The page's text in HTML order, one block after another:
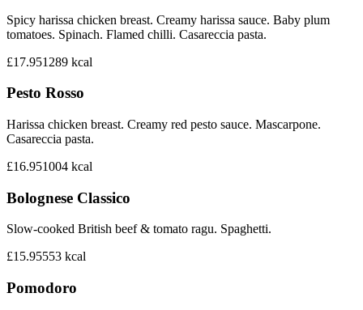
Spicy harissa chicken breast. Creamy harissa sauce. Baby plum
tomatoes. Spinach. Flamed chilli. Casareccia pasta.
£17.951289 kcal
Pesto Rosso
Harissa chicken breast. Creamy red pesto sauce. Mascarpone.
Casareccia pasta.
£16.951004 kcal
Bolognese Classico
Slow-cooked British beef & tomato ragu. Spaghetti.
£15.95553 kcal
Pomodoro